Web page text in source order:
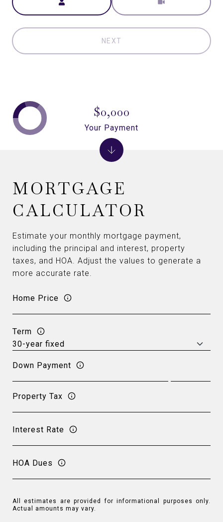
NEXT
MORTGAGE
CALCULATOR
Estimate your monthly mortgage payment,
including the principal and interest, property
taxes, and HOA. Adjust the values to generate a
more accurate rate.
Home Price
Term
Down Payment
Property Tax
Interest Rate
HOA Dues
All estimates are provided for informational purposes only.
Actual amounts may vary.
$0,000
Your Payment